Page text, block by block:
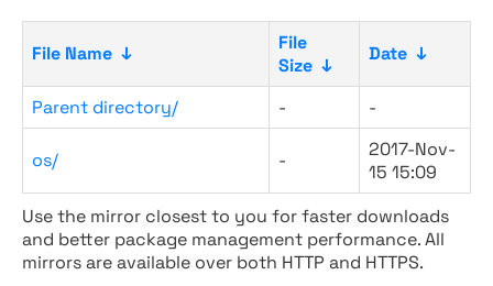
File Name ↓
File
Size ↓
Date ↓
Parent directory/ - -
os/ -
2017-Nov-
15 15:09
Use the mirror closest to you for faster downloads
and better package management performance. All
mirrors are available over both HTTP and HTTPS.